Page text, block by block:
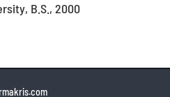
B.S., 2000